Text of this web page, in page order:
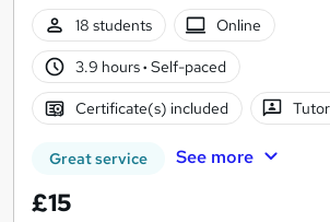
18 students
Online
3.9 hours· Self-paced
Certificate(s) included
Great service See more
£15